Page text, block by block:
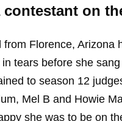
contestant on
from Florence, Arizona
tears before she
to season 12
Mel B and Howie
she was to be on